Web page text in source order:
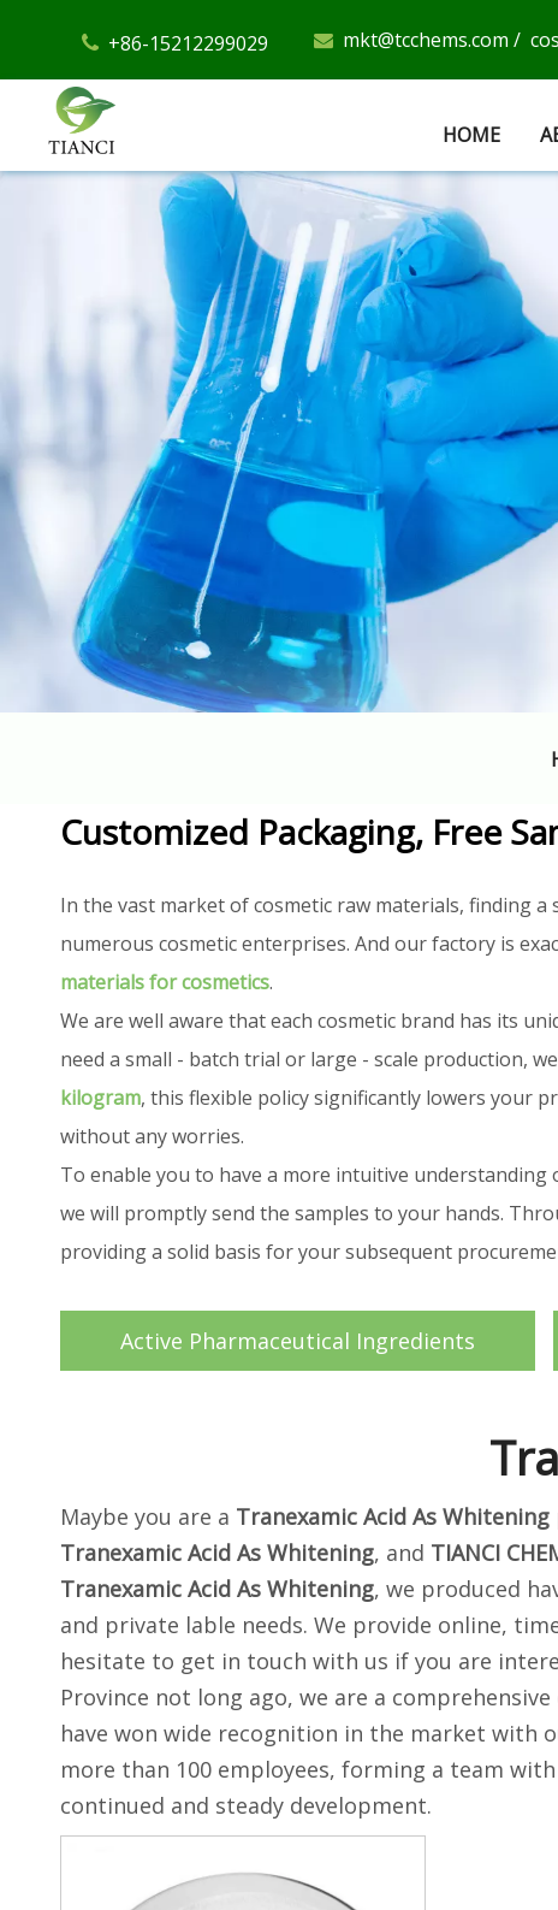
+86-15212299029  mkt@tcchems.com /
HOME
Customized Packaging, Free
In the vast market of cosmetic raw materials, finding
numerous cosmetic enterprises. And our factory is
materials for cosmetics.
We are well aware that each cosmetic brand has its
need a small - batch trial or large - scale production,
kilogram, this flexible policy significantly lowers your
without any worries.
To enable you to have a more intuitive
we will promptly send the samples to your hands.
providing a solid basis for your subsequent
Active Pharmaceutical Ingredients
Maybe you are a Tranexamic Acid As Whitening
Tranexamic Acid As Whitening, and TIANCI
Tranexamic Acid As Whitening, we produced
and private lable needs. We provide online,
hesitate to get in touch with us if you are
Province not long ago, we are a
have won wide recognition in the market with
more than 100 employees, forming a team
continued and steady development.